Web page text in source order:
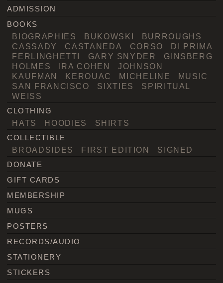
ADMISSION
BOOKS
BIOGRAPHIES BUKOWSKI
BURROUGHS
CASSADY
CASTANEDA CORSO
DI PRIMA
FERLINGHETTI
GARY SNYDER
GINSBERG
HOLMES
IRA COHEN
JOHNSON
KAUFMAN
KEROUAC MICHELINE
MUSIC
SAN FRANCISCO
SIXTIES
SPIRITUAL
WEISS
CLOTHING
HATS HOODIES SHIRTS
COLLECTIBLE
BROADSIDES FIRST EDITION SIGNED
DONATE
GIFT CARDS
MEMBERSHIP
MUGS
POSTERS
RECORDS/AUDIO
STATIONERY
STICKERS